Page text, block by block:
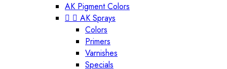
AK Pigment Colors
  AK Sprays
Colors
Primers
Varnishes
Specials